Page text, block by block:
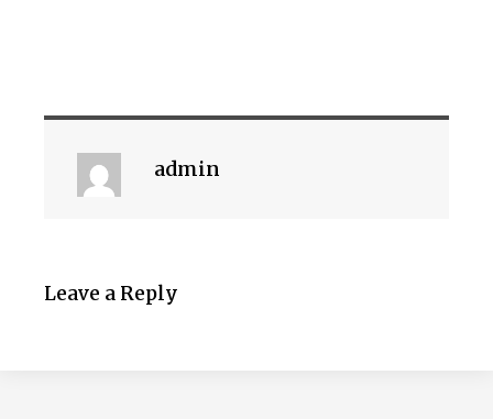
admin
Leave a Reply